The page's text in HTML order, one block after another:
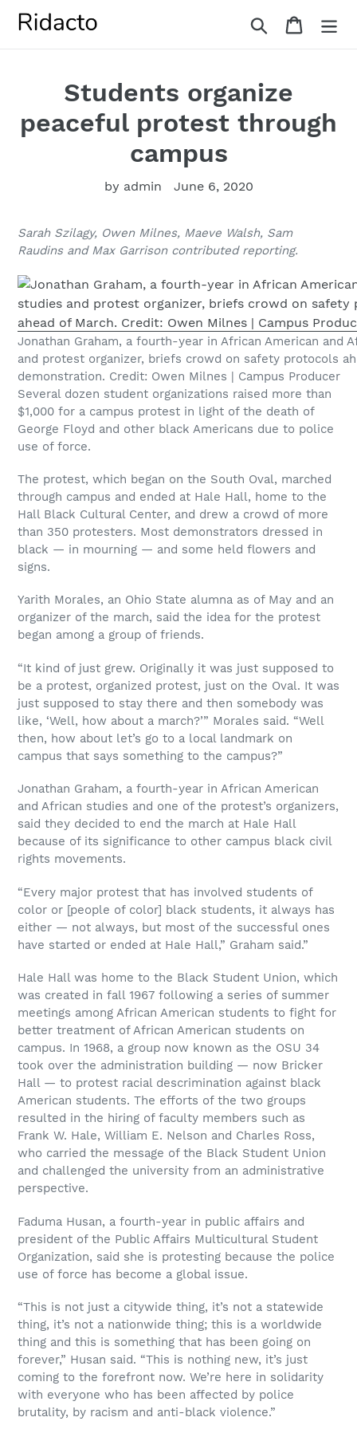
Search Cart
Students organize
peaceful protest through
campus
by admin June 6, 2020
Sarah Szilagy, Owen Milnes, Maeve Walsh, Sam
Raudins and Max Garrison contributed reporting.
Jonathan Graham, a fourth-year in African American and
and protest organizer, briefs crowd on safety protocols
demonstration. Credit: Owen Milnes | Campus Producer
Several dozen student organizations raised more than
$1,000 for a campus protest in light of the death of
George Floyd and other black Americans due to police
use of force.
The protest, which began on the South Oval, marched
through campus and ended at Hale Hall, home to the
Hall Black Cultural Center, and drew a crowd of more
than 350 protesters. Most demonstrators dressed in
black — in mourning — and some held flowers and
signs.
Yarith Morales, an Ohio State alumna as of May and an
organizer of the march, said the idea for the protest
began among a group of friends.
“It kind of just grew. Originally it was just supposed to
be a protest, organized protest, just on the Oval. It was
just supposed to stay there and then somebody was
like, ‘Well, how about a march?’” Morales said. “Well
then, how about let’s go to a local landmark on
campus that says something to the campus?”
Jonathan Graham, a fourth-year in African American
and African studies and one of the protest’s organizers,
said they decided to end the march at Hale Hall
because of its significance to other campus black civil
rights movements.
“Every major protest that has involved students of
color or [people of color] black students, it always has
either — not always, but most of the successful ones
have started or ended at Hale Hall,” Graham said.”
Hale Hall was home to the Black Student Union, which
was created in fall 1967 following a series of summer
meetings among African American students to fight for
better treatment of African American students on
campus. In 1968, a group now known as the OSU 34
took over the administration building — now Bricker
Hall — to protest racial descrimination against black
American students. The efforts of the two groups
resulted in the hiring of faculty members such as
Frank W. Hale, William E. Nelson and Charles Ross,
who carried the message of the Black Student Union
and challenged the university from an administrative
perspective.
Faduma Husan, a fourth-year in public affairs and
president of the Public Affairs Multicultural Student
Organization, said she is protesting because the police
use of force has become a global issue.
“This is not just a citywide thing, it’s not a statewide
thing, it’s not a nationwide thing; this is a worldwide
thing and this is something that has been going on
forever,” Husan said. “This is nothing new, it’s just
coming to the forefront now. We’re here in solidarity
with everyone who has been affected by police
brutality, by racism and anti-black violence.”